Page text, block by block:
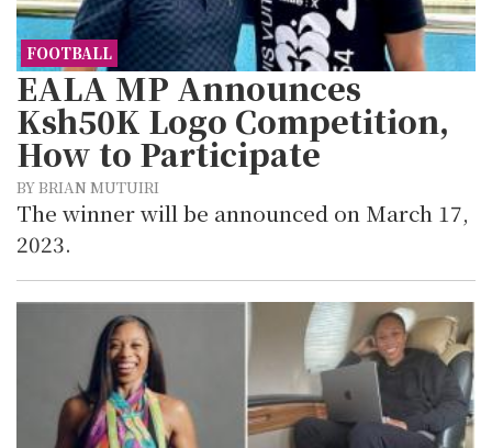
FOOTBALL
EALA MP Announces
Ksh50K Logo Competition,
How to Participate
BY BRIAN MUTUIRI
The winner will be announced on March 17,
2023.